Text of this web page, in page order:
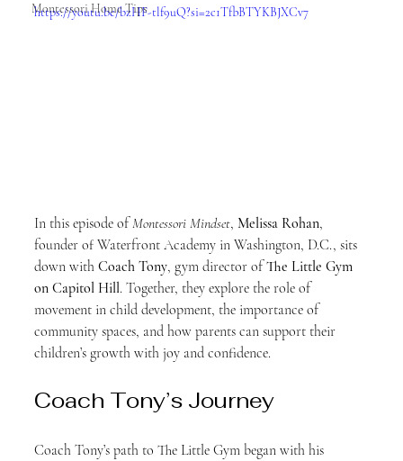
Montessori Home Tips
https://youtu.be/bzHF-tlf9uQ?si=2c1TfbBTYKBJXCv7
In this episode of Montessori Mindset, Melissa Rohan,
founder of Waterfront Academy in Washington, D.C., sits
down with Coach Tony, gym director of The Little Gym
on Capitol Hill. Together, they explore the role of
movement in child development, the importance of
community spaces, and how parents can support their
children’s growth with joy and confidence.
Coach Tony’s Journey
Coach Tony’s path to The Little Gym began with his